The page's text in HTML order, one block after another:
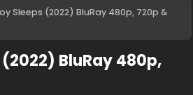
Sleeps (2022) BluRay 480p, 720p &
BluRay 480p,